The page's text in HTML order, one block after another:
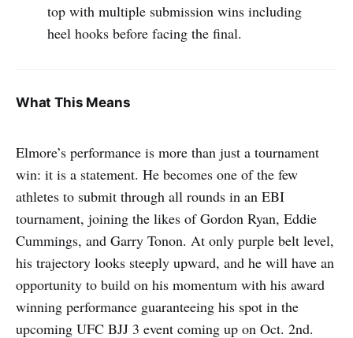
top with multiple submission wins including
heel hooks before facing the final.
What This Means
Elmore’s performance is more than just a tournament
win: it is a statement. He becomes one of the few
athletes to submit through all rounds in an EBI
tournament, joining the likes of Gordon Ryan, Eddie
Cummings, and Garry Tonon. At only purple belt level,
his trajectory looks steeply upward, and he will have an
opportunity to build on his momentum with his award
winning performance guaranteeing his spot in the
upcoming UFC BJJ 3 event coming up on Oct. 2nd.